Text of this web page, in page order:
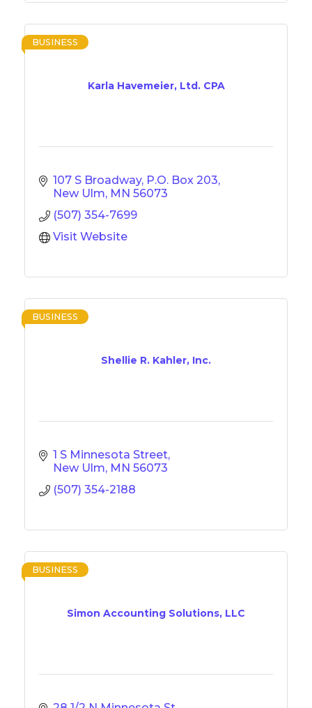
Karla Havemeier, Ltd. CPA
BUSINESS
107 S Broadway P.O. Box 203
New Ulm MN 56073
(507) 354-7699
Visit Website
Shellie R. Kahler, Inc.
BUSINESS
1 S Minnesota Street
New Ulm MN 56073
(507) 354-2188
Simon Accounting Solutions, LLC
BUSINESS